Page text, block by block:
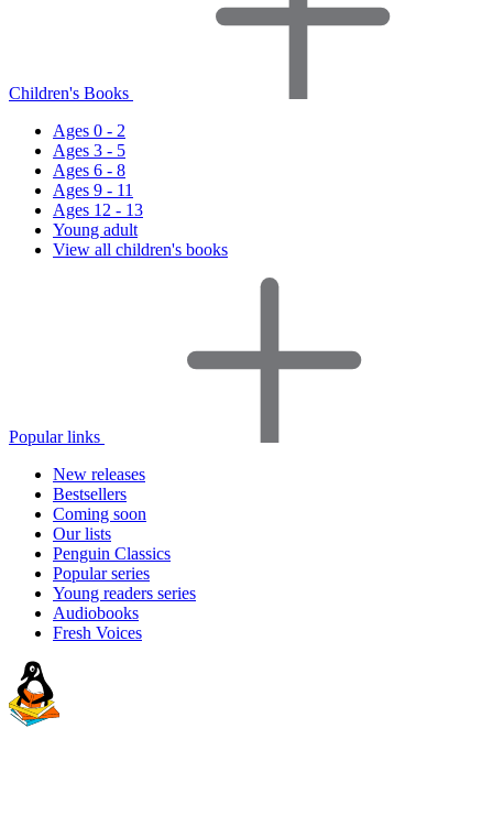
Children's Books
Ages 0 - 2
Ages 3 - 5
Ages 6 - 8
Ages 9 - 11
Ages 12 - 13
Young adult
View all children's books
Popular links
New releases
Bestsellers
Coming soon
Our lists
Penguin Classics
Popular series
Young readers series
Audiobooks
Fresh Voices